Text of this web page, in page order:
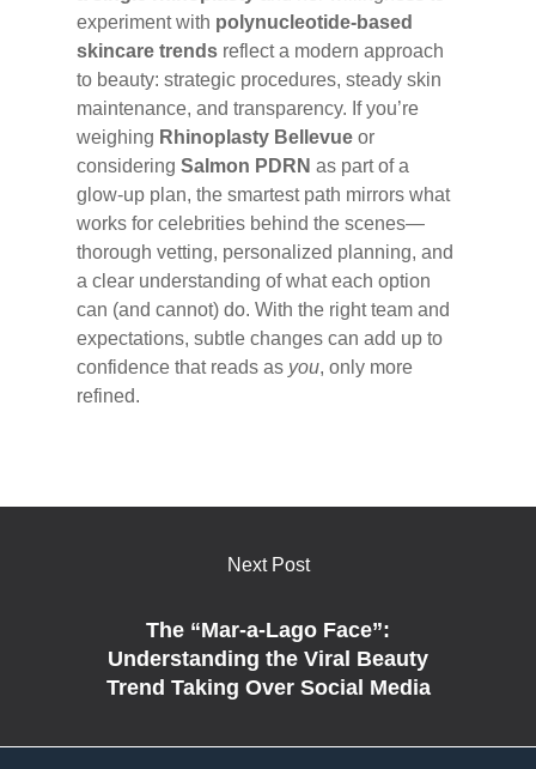
experiment with polynucleotide-based
skincare trends reflect a modern approach
to beauty: strategic procedures, steady skin
maintenance, and transparency. If you’re
weighing Rhinoplasty Bellevue or
considering Salmon PDRN as part of a
glow-up plan, the smartest path mirrors what
works for celebrities behind the scenes—
thorough vetting, personalized planning, and
a clear understanding of what each option
can (and cannot) do. With the right team and
expectations, subtle changes can add up to
confidence that reads as you, only more
refined.
Next Post
The “Mar-a-Lago Face”:
Understanding the Viral Beauty
Trend Taking Over Social Media